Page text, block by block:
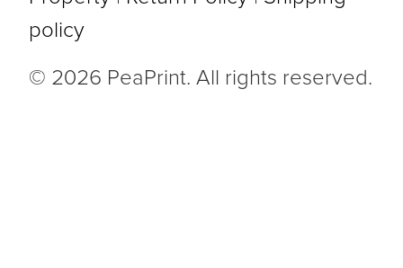
© 2026 PeaPrint. All rights reserved.
policy